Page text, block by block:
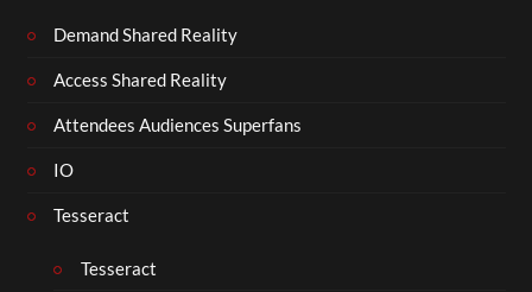
Demand Shared Reality
Access Shared Reality
Attendees Audiences Superfans
IO
Tesseract
Tesseract